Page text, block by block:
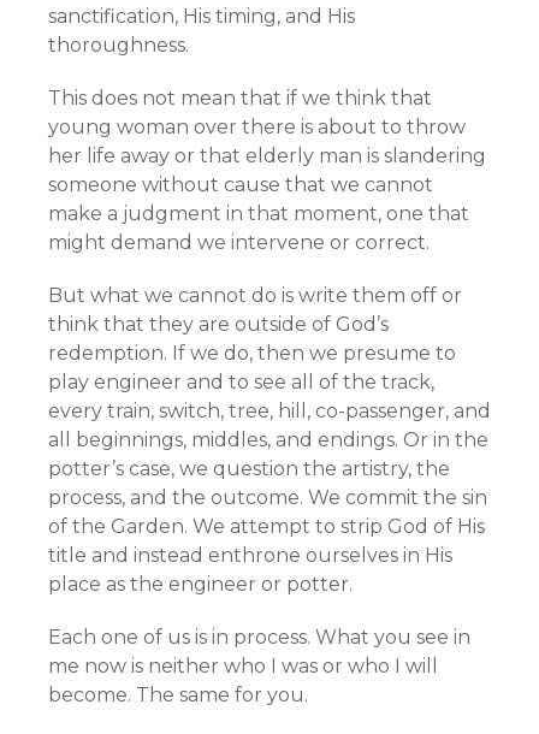
sanctification, His timing, and His
thoroughness.
This does not mean that if we think that
young woman over there is about to throw
her life away or that elderly man is slandering
someone without cause that we cannot
make a judgment in that moment, one that
might demand we intervene or correct.
But what we cannot do is write them off or
think that they are outside of God’s
redemption. If we do, then we presume to
play engineer and to see all of the track,
every train, switch, tree, hill, co-passenger, and
all beginnings, middles, and endings. Or in the
potter’s case, we question the artistry, the
process, and the outcome. We commit the sin
of the Garden. We attempt to strip God of His
title and instead enthrone ourselves in His
place as the engineer or potter.
Each one of us is in process. What you see in
me now is neither who I was or who I will
become. The same for you.